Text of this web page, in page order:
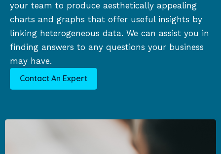
your team to produce aesthetically appealing
charts and graphs that offer useful insights by
linking heterogeneous data. We can assist you in
finding answers to any questions your business
may have.
Contact An Expert